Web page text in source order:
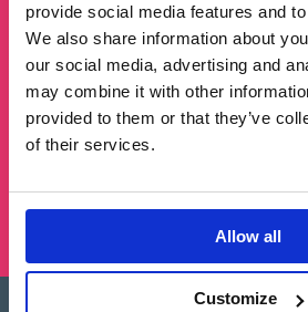
provide social media features and
We also share information about
our social media, advertising and
may combine it with other
provided to them or that they’ve
of their services.
Allow all
Customize
For general enquiries,
at
NEW BUSINESS
LONDON, MINNEAPOLIS, NEW